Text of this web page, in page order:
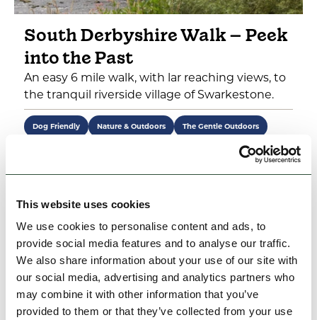
This website uses cookies
We use cookies to personalise content and ads, to
provide social media features and to analyse our traffic.
We also share information about your use of our site with
our social media, advertising and analytics partners who
may combine it with other information that you’ve
provided to them or that they’ve collected from your use
South Derbyshire Walk – Peek
into the Past
An easy 6 mile walk, with lar reaching views, to
the tranquil riverside village of Swarkestone.
Dog Friendly Nature & Outdoors The Gentle Outdoors
View
1 2 Next >
What's Nearby